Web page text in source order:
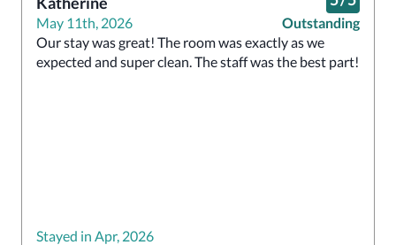
May 11th, 2026
Outstanding
Our stay was great! The room was exactly as we
expected and super clean. The staff was the best part!
Stayed in Apr, 2026